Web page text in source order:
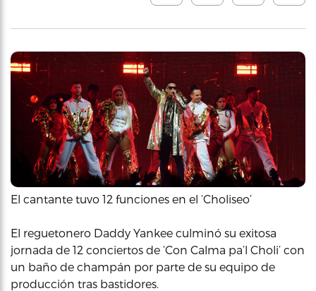
El cantante tuvo 12 funciones en el ‘Choliseo’
El reguetonero Daddy Yankee culminó su exitosa
jornada de 12 conciertos de ‘Con Calma pa’l Choli’ con
un baño de champán por parte de su equipo de
producción tras bastidores.